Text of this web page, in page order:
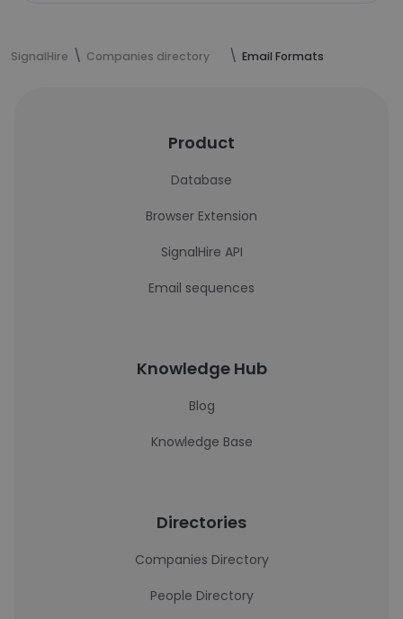
SignalHire Companies directory Email Formats
Product
Database
Browser Extension
SignalHire API
Email sequences
Knowledge Hub
Blog
Knowledge Base
Directories
Companies Directory
People Directory